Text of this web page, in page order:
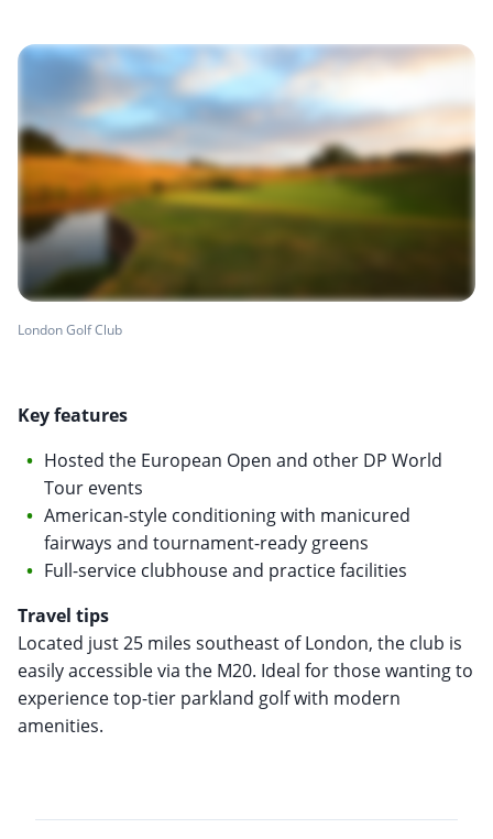
London Golf Club
Key features
Hosted the European Open and other DP World
Tour events
American-style conditioning with manicured
fairways and tournament-ready greens
Full-service clubhouse and practice facilities
Travel tips
Located just 25 miles southeast of London, the club is
easily accessible via the M20. Ideal for those wanting to
experience top-tier parkland golf with modern
amenities.